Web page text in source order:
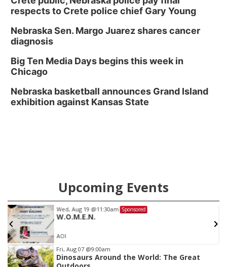
respects to Crete police chief Gary Young
Nebraska Sen. Margo Juarez shares cancer
diagnosis
Big Ten Media Days begins this week in
Chicago
Nebraska basketball announces Grand Island
exhibition against Kansas State
Upcoming Events
Wed, Aug 19 @11:30am Sponsored
W.O.M.E.N.
AOI
Item
3
Fri, Aug 07 @9:00am
Dinosaurs Around the World: The Great